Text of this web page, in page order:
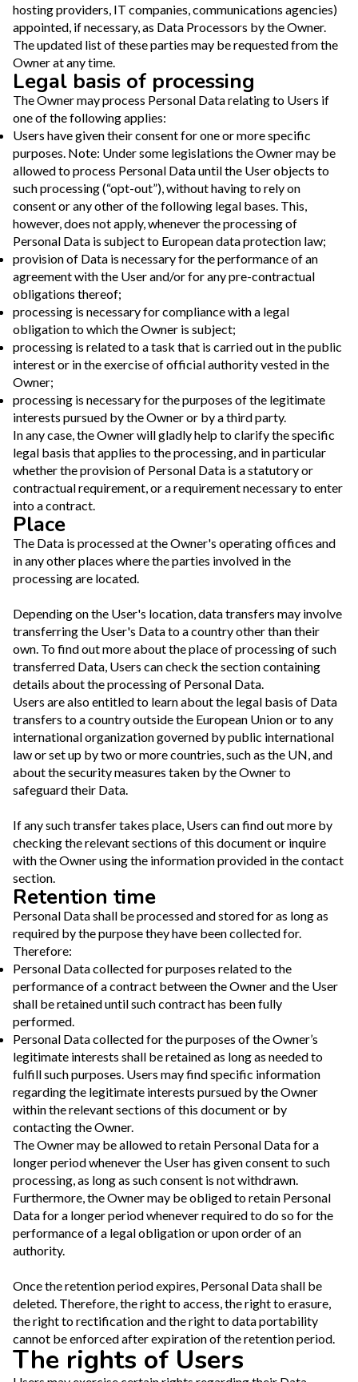
hosting providers, IT companies, communications agencies)
appointed, if necessary, as Data Processors by the Owner.
The updated list of these parties may be requested from the
Owner at any time.
Legal basis of processing
The Owner may process Personal Data relating to Users if
one of the following applies:
Users have given their consent for one or more specific
purposes. Note: Under some legislations the Owner may be
allowed to process Personal Data until the User objects to
such processing (“opt-out”), without having to rely on
consent or any other of the following legal bases. This,
however, does not apply, whenever the processing of
Personal Data is subject to European data protection law;
provision of Data is necessary for the performance of an
agreement with the User and/or for any pre-contractual
obligations thereof;
processing is necessary for compliance with a legal
obligation to which the Owner is subject;
processing is related to a task that is carried out in the public
interest or in the exercise of official authority vested in the
Owner;
processing is necessary for the purposes of the legitimate
interests pursued by the Owner or by a third party.
In any case, the Owner will gladly help to clarify the specific
legal basis that applies to the processing, and in particular
whether the provision of Personal Data is a statutory or
contractual requirement, or a requirement necessary to enter
into a contract.
Place
The Data is processed at the Owner's operating offices and
in any other places where the parties involved in the
processing are located.
Depending on the User's location, data transfers may involve
transferring the User's Data to a country other than their
own. To find out more about the place of processing of such
transferred Data, Users can check the section containing
details about the processing of Personal Data.
Users are also entitled to learn about the legal basis of Data
transfers to a country outside the European Union or to any
international organization governed by public international
law or set up by two or more countries, such as the UN, and
about the security measures taken by the Owner to
safeguard their Data.
If any such transfer takes place, Users can find out more by
checking the relevant sections of this document or inquire
with the Owner using the information provided in the contact
section.
Retention time
Personal Data shall be processed and stored for as long as
required by the purpose they have been collected for.
Therefore:
Personal Data collected for purposes related to the
performance of a contract between the Owner and the User
shall be retained until such contract has been fully
performed.
Personal Data collected for the purposes of the Owner’s
legitimate interests shall be retained as long as needed to
fulfill such purposes. Users may find specific information
regarding the legitimate interests pursued by the Owner
within the relevant sections of this document or by
contacting the Owner.
The Owner may be allowed to retain Personal Data for a
longer period whenever the User has given consent to such
processing, as long as such consent is not withdrawn.
Furthermore, the Owner may be obliged to retain Personal
Data for a longer period whenever required to do so for the
performance of a legal obligation or upon order of an
authority.
Once the retention period expires, Personal Data shall be
deleted. Therefore, the right to access, the right to erasure,
the right to rectification and the right to data portability
cannot be enforced after expiration of the retention period.
The rights of Users